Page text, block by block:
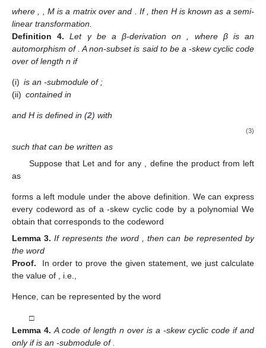
where , M is a matrix overand . If
, then H is known as a semi-
linear transformation.
Definition
4. Let γ be a β-derivation on
, where β is an
automorphism of
. A non-subsetis said to be a -skew cyclic code
over of length n if
(i) is an -submodule of ;
(ii) contained in
and H is defined in (2) with
(3)
such thatcan be written as
Suppose that Let and for any
, define the product from left
as
forms a left module under the above definition. We can express
every codewordas of a-skew cyclic code by a polynomialWe
obtain that corresponds to the codeword
Lemma 3. If represents the word , thencan be represented by
the word
Proof.
In order to prove the given statement, we just calculate
the value of
, i.e.,
Hence, can be represented by the word
□
Lemma 4. A code of length n over is a -skew cyclic code if and
only ifis an -submodule of